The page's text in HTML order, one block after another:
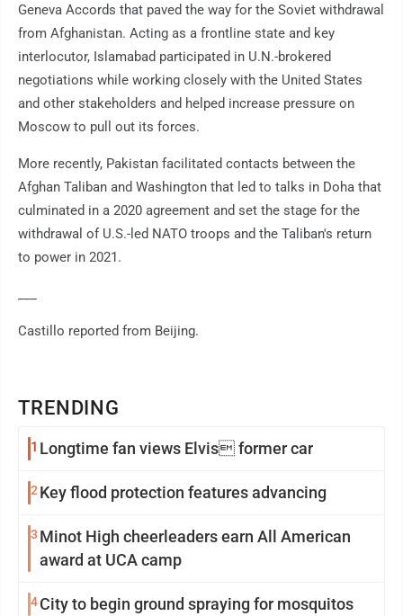
TRENDING
1 Longtime fan views Elvis former car
2 Key flood protection features advancing
3 Minot High cheerleaders earn All American
award at UCA camp
4City to begin ground spraying for mosquitos
Geneva Accords that paved the way for the Soviet withdrawal
from Afghanistan. Acting as a frontline state and key
interlocutor, Islamabad participated in U.N.-brokered
negotiations while working closely with the United States
and other stakeholders and helped increase pressure on
Moscow to pull out its forces.
More recently, Pakistan facilitated contacts between the
Afghan Taliban and Washington that led to talks in Doha that
culminated in a 2020 agreement and set the stage for the
withdrawal of U.S.-led NATO troops and the Taliban's return
to power in 2021.
Castillo reported from Beijing.